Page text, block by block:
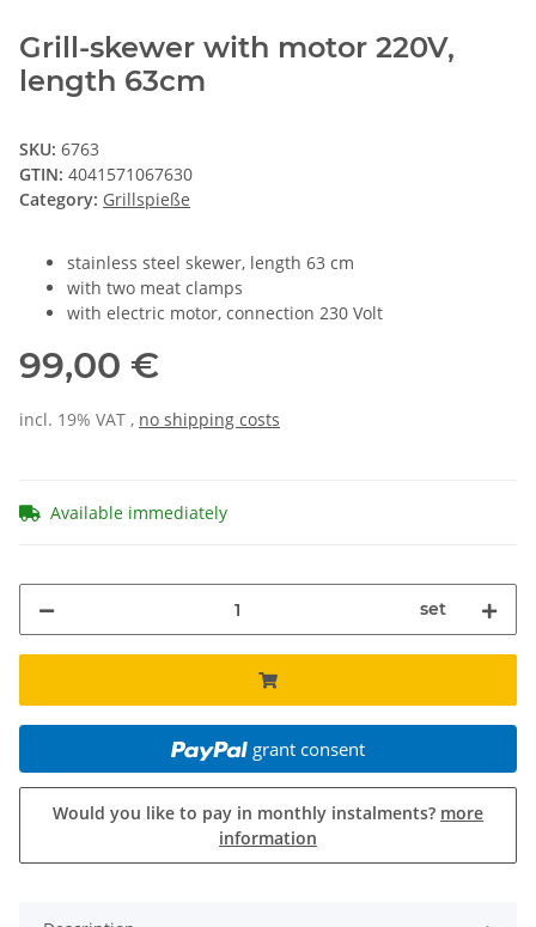
Grill-skewer with motor 220V,
length 63cm
SKU: 6763
GTIN: 4041571067630
Category: Grillspieße
stainless steel skewer, length 63 cm
with two meat clamps
with electric motor, connection 230 Volt
99,00 €
incl. 19% VAT , no shipping costs
Available immediately
set
grant consent
Would you like to pay in monthly instalments? more
information